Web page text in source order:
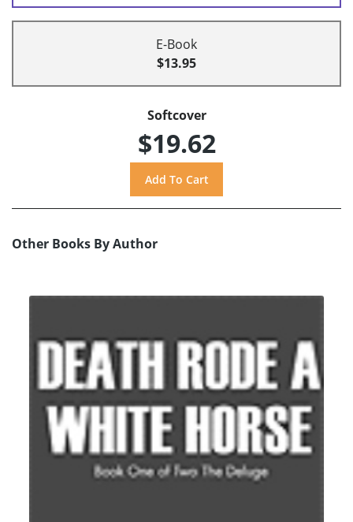
E-Book
$13.95
Softcover
$19.62
Other Books By Author